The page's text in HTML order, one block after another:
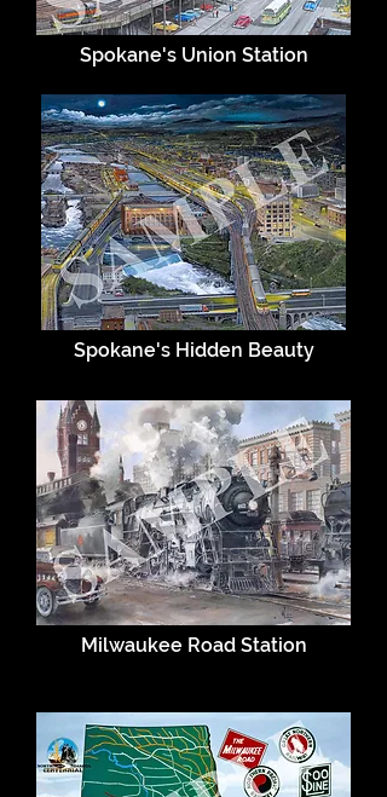
Spokane's Union Station
Spokane's Hidden Beauty
Milwaukee Road Station